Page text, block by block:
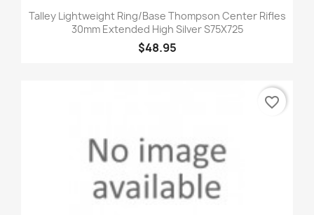
Talley Lightweight Ring/Base Thompson Center Rifles
30mm Extended High Silver S75X725
$48.95
favorite_border